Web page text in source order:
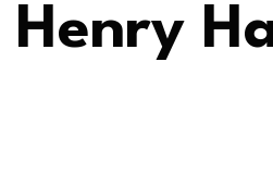
Henry